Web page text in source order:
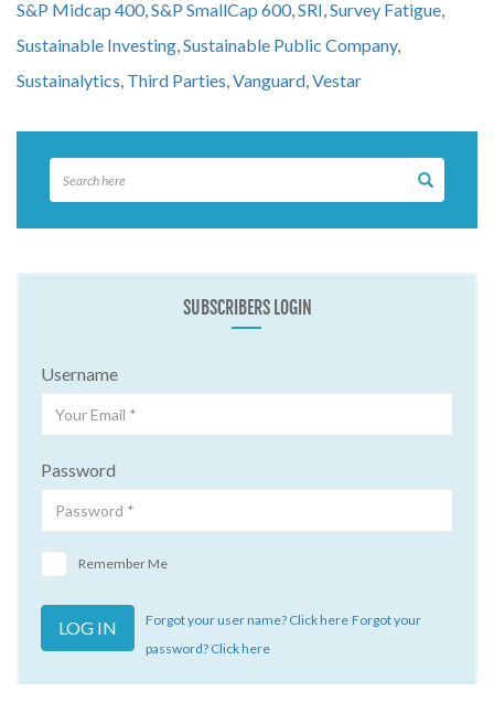
S&P Midcap 400,S&P SmallCap 600,SRI,Survey Fatigue,
Sustainable Investing,Sustainable Public Company,
Sustainalytics, Third Parties,Vanguard,Vestar
SUBSCRIBERS LOGIN
Username
Password
Remember Me
Forgot your user name? Click here Forgot your
password? Click here